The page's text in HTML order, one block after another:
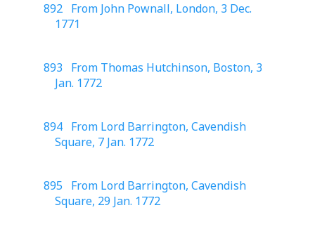
892 From John Pownall, London, 3 Dec.
1771
893 From Thomas Hutchinson, Boston, 3
Jan. 1772
894 From Lord Barrington, Cavendish
Square, 7 Jan. 1772
895 From Lord Barrington, Cavendish
Square, 29 Jan. 1772